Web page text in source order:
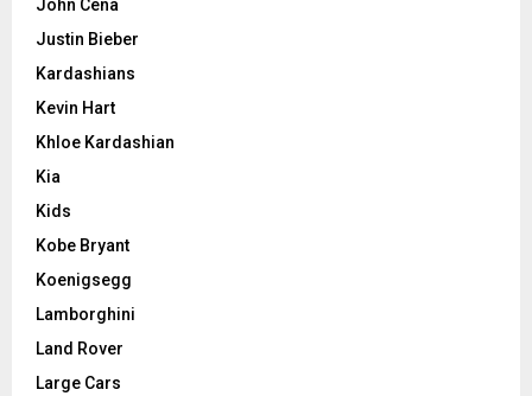
John Cena
Justin Bieber
Kardashians
Kevin Hart
Khloe Kardashian
Kia
Kids
Kobe Bryant
Koenigsegg
Lamborghini
Land Rover
Large Cars